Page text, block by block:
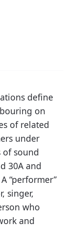
define
on
of related
under
of sound
30A and
“performer”
singer,
who
and